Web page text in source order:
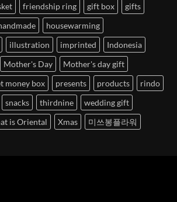
friendship ring gift box
gifts
housewarming
illustration imprinted
Indonesia
Mother's Day
Mother's day gift
money box presents products
rindo
snacks thirdnine
wedding gift
is Oriental Xmas 미쓰봉플라워